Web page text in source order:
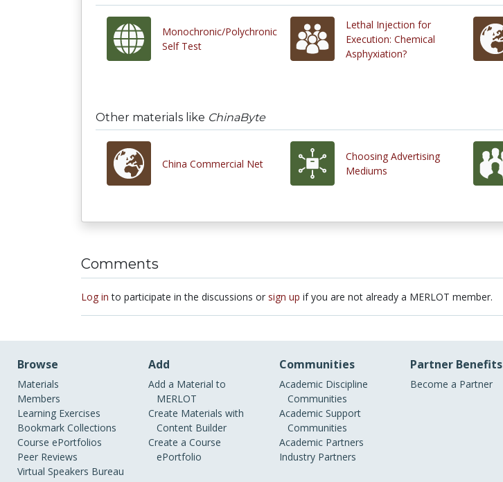
Monochronic/Polychronic
Self Test
Lethal Injection for
Execution: Chemical
Asphyxiation?
Other materials like ChinaByte
China Commercial Net
Choosing Advertising
Mediums
Comments
Log in to participate in the discussions or sign up if you are not already a MERLOT member.
Browse
Materials
Members
Learning Exercises
Bookmark Collections
Course ePortfolios
Peer Reviews
Virtual Speakers Bureau
Add
Add a Material to
MERLOT
Create Materials with
Content Builder
Create a Course
ePortfolio
Communities
Academic Discipline
Communities
Academic Support
Communities
Academic Partners
Industry Partners
Partner Benefits
Become a Partner